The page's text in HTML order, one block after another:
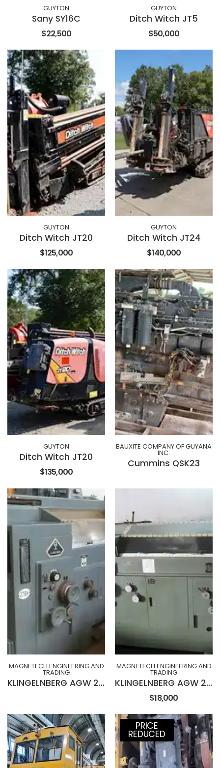
GUYTON
Sany SY16C
$22,500
GUYTON
Ditch Witch JT5
$50,000
GUYTON
Ditch Witch JT20
$125,000
GUYTON
Ditch Witch JT24
$140,000
GUYTON
Ditch Witch JT20
$135,000
BAUXITE COMPANY OF GUYANA
INC.
Cummins QSK23
MAGNETECH ENGINEERING AND
TRADING
KLINGELNBERG AGW 231 Wet Type Hob Sharpening Machine
MAGNETECH ENGINEERING AND
TRADING
KLINGELNBERG AGW 230 Wet Type Hob Sharpening Machine
$18,000
PRICE
REDUCED